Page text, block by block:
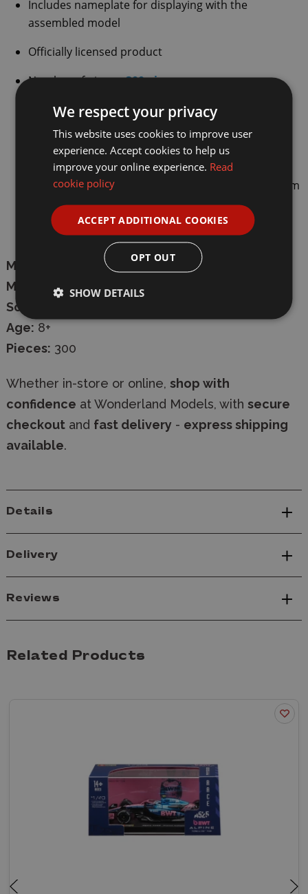
Includes nameplate for displaying with the
assembled model
Officially licensed product
Number of pieces:300 pieces
Suitable for ages 8+ years
Model dimensions:22.5cmlength,8.5cmwidth
height
Box dimensions: 26.2cm length, 14.1cm width, 7.2cm
height
Carton quantity is 24 and EAN is 6948061927635
Manufacturer:
CaDA
Model:
C55024W
Scale:
Age: 8+
Pieces: 300
Whether in-store or online, shop with
confidence at Wonderland Models, with secure
checkout and fast delivery - express shipping
available.
Details
Delivery
Reviews
Related Products
We respect your privacy
This website uses cookies to improve user
experience. Accept cookies to help us
improve your online experience. Read
cookie policy
ACCEPT ADDITIONAL COOKIES
OPT OUT
SHOW DETAILS